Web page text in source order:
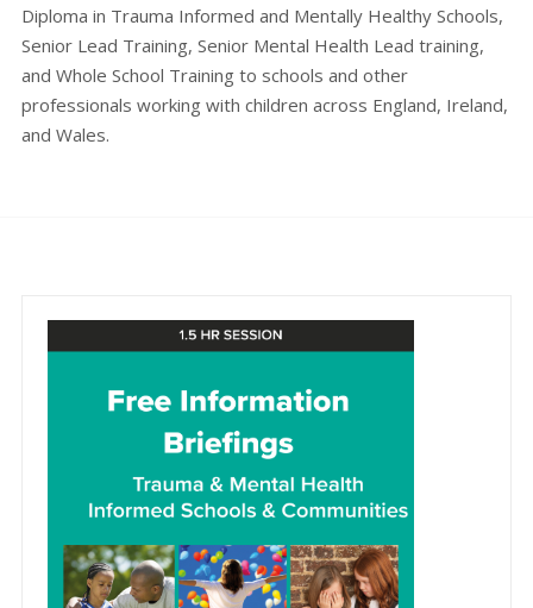
Diploma in Trauma Informed and Mentally Healthy Schools,
Senior Lead Training, Senior Mental Health Lead training,
and Whole School Training to schools and other
professionals working with children across England, Ireland,
and Wales.